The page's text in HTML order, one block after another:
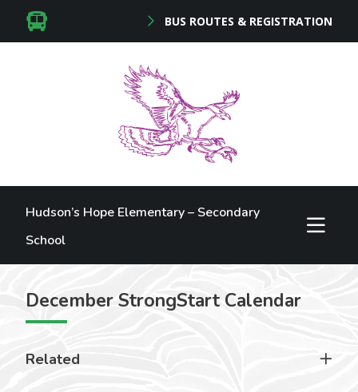
BUS ROUTES & REGISTRATION
Hudson’s Hope Elementary – Secondary
School
December StrongStart Calendar
Related